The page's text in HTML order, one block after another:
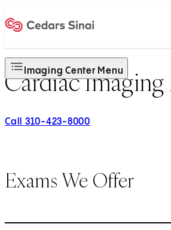
Imaging Center Menu
Cardiac Imaging
Call 310-423-8000
Exams We Offer